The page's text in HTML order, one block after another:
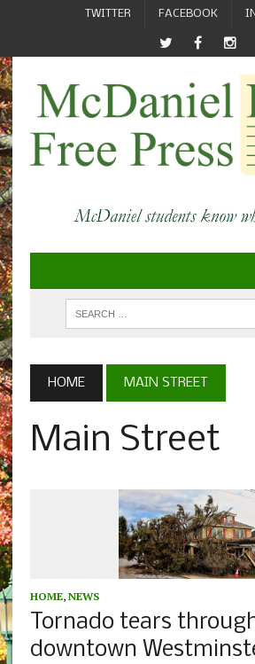
TWITTER FACEBOOK
HOME MAIN STREET
Main Street
HOME, NEWS
Tornado tears
downtown